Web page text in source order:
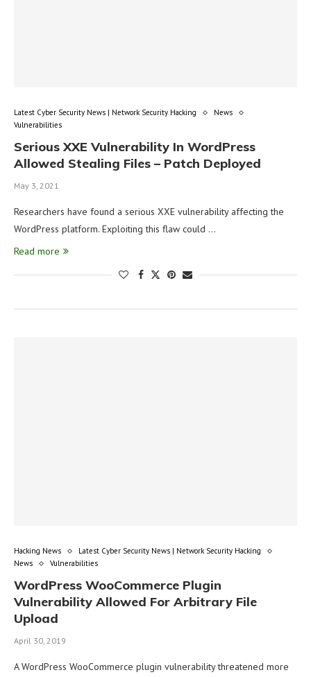
Latest Cyber Security News | Network Security Hacking
News
Vulnerabilities
Serious XXE Vulnerability In WordPress
Allowed Stealing Files – Patch Deployed
May 3, 2021
Researchers have found a serious XXE vulnerability affecting the
WordPress platform. Exploiting this flaw could …
Read more
Hacking News
Latest Cyber Security News | Network Security Hacking
News
Vulnerabilities
WordPress WooCommerce Plugin
Vulnerability Allowed For Arbitrary File
Upload
April 30, 2019
A WordPress WooCommerce plugin vulnerability threatened more